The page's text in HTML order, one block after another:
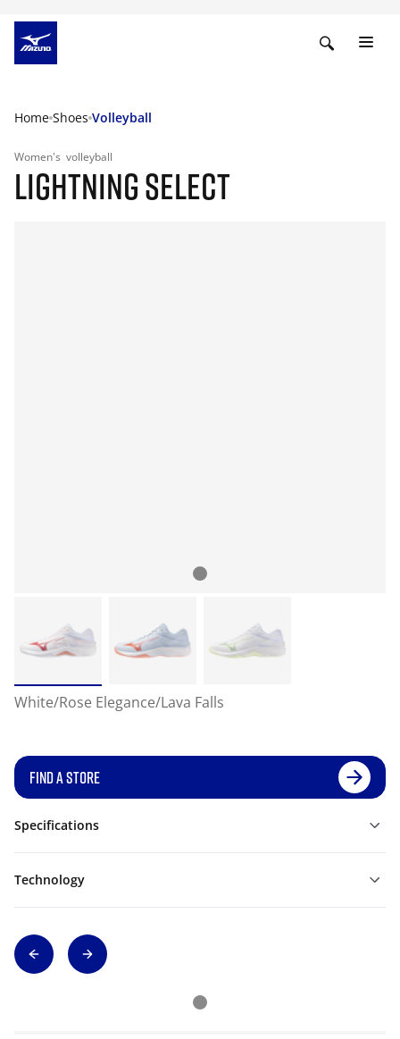
Home Shoes Volleyball
Women's volleyball
LIGHTNING SELECT
White/Rose Elegance/Lava Falls
FIND A STORE
Specifications
Technology